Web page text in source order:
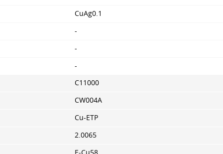
CuAg0.1
-
-
-
C11000
CW004A
Cu-ETP
2.0065